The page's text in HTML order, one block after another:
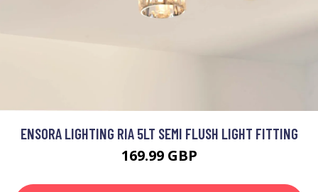
ENSORA LIGHTING RIA 5LT SEMI FLUSH LIGHT FITTING
169.99 GBP